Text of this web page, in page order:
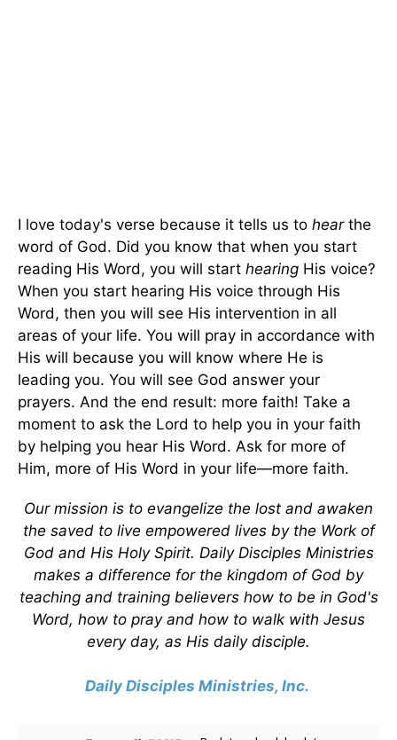
I love today's verse because it tells us to hearthe
word of God. Did you know that when you start
reading His Word, you will start hearing His voice?
When you start hearing His voice through His
Word, then you will see His intervention in all
areas of your life. You will pray in accordance with
His will because you will know where He is
leading you. You will see God answer your
prayers. And the end result: more faith! Take a
moment to ask the Lord to help you in your faith
by helping you hear His Word. Ask for more of
Him, more of His Word in your life—more faith.
Our mission is to evangelize the lost and awaken
the saved to live empowered lives by the Work of
God and His Holy Spirit. Daily Disciples Ministries
makes a difference for the kingdom of God by
teaching and training believers how to be in God's
Word, how to pray and how to walk with Jesus
every day, as His daily disciple.
Daily Disciples Ministries, Inc.